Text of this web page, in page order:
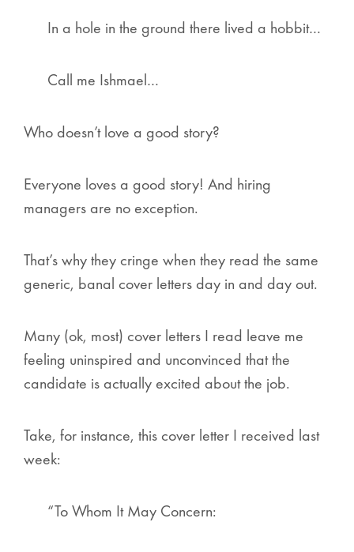
In a hole in the ground there lived a hobbit…
Call me Ishmael…
Who doesn’t love a good story?
Everyone loves a good story! And hiring
managers are no exception.
That’s why they cringe when they read the same
generic, banal cover letters day in and day out.
Many (ok, most) cover letters I read leave me
feeling uninspired and unconvinced that the
candidate is actually excited about the job.
Take, for instance, this cover letter I received last
week:
“To Whom It May Concern: